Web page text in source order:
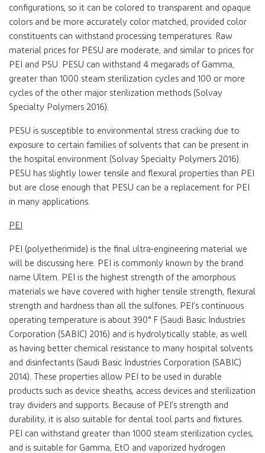
configurations, so it can be colored to transparent and opaque
colors and be more accurately color matched, provided color
constituents can withstand processing temperatures. Raw
material prices for PESU are moderate, and similar to prices for
PEI and PSU. PESU can withstand 4 megarads of Gamma,
greater than 1000 steam sterilization cycles and 100 or more
cycles of the other major sterilization methods (Solvay
Specialty Polymers 2016).
PESU is susceptible to environmental stress cracking due to
exposure to certain families of solvents that can be present in
the hospital environment (Solvay Specialty Polymers 2016).
PESU has slightly lower tensile and flexural properties than PEI
but are close enough that PESU can be a replacement for PEI
in many applications.
PEI
PEI (polyetherimide) is the final ultra-engineering material we
will be discussing here. PEI is commonly known by the brand
name Ultem. PEI is the highest strength of the amorphous
materials we have covered with higher tensile strength, flexural
strength and hardness than all the sulfones. PEI’s continuous
operating temperature is about 390° F (Saudi Basic Industries
Corporation (SABIC) 2016) and is hydrolytically stable, as well
as having better chemical resistance to many hospital solvents
and disinfectants (Saudi Basic Industries Corporation (SABIC)
2014). These properties allow PEI to be used in durable
products such as device sheaths, access devices and sterilization
tray dividers and supports. Because of PEI’s strength and
durability, it is also suitable for dental tool parts and fixtures.
PEI can withstand greater than 1000 steam sterilization cycles,
and is suitable for Gamma, EtO and vaporized hydrogen